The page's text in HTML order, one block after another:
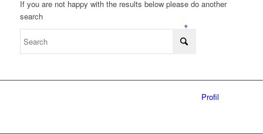
+
Profil
If you are not happy with the results below please do another
search